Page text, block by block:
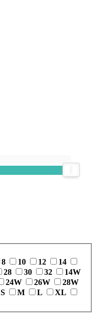
8 10 12
14
28 30 32
14W
24W 26W
28W
S M L
XL